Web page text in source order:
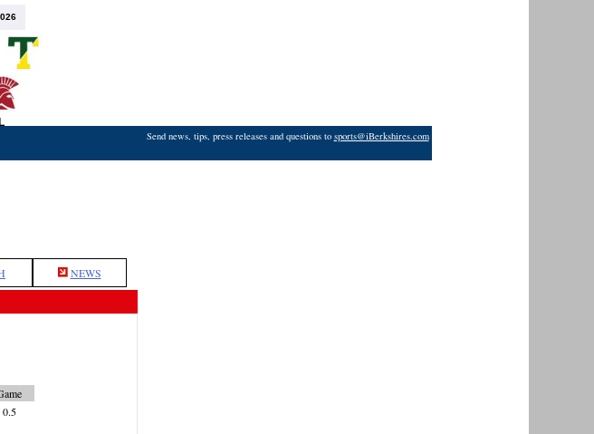
Send news, tips, press releases and questions to sports@iBerkshires.com
NEWS
0.5